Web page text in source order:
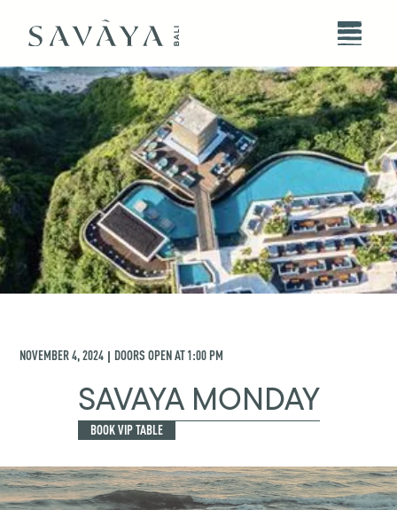
NOVEMBER 4, 2024 | DOORS OPEN AT1:00 PM
SAVAYA MONDAY
BOOK VIP TABLE